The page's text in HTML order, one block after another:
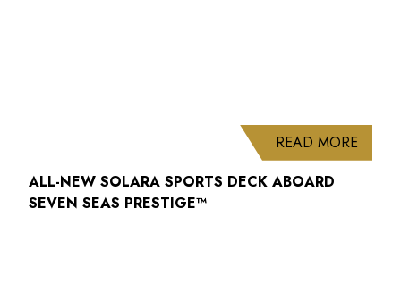
READ MORE
ALL-NEW SOLARA SPORTS DECK ABOARD
SEVEN SEAS PRESTIGE™